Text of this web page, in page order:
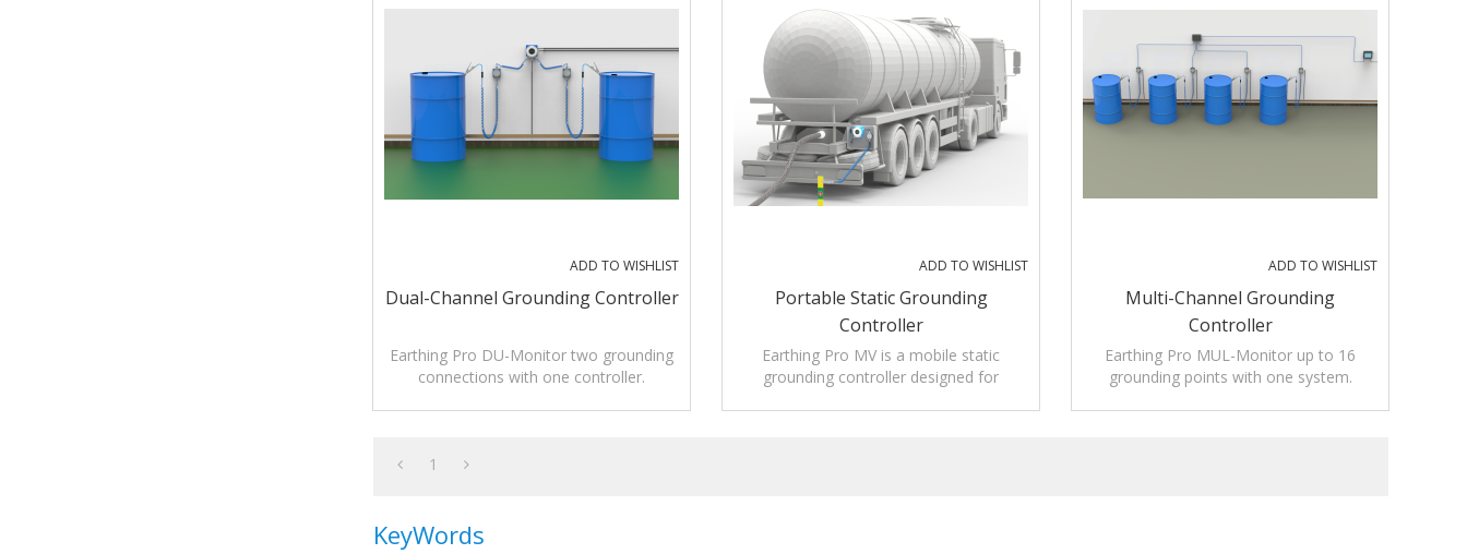
before enabling operation.
Pro GE actively verifies a genuine low-
resistance connection to true earth
before enabling operation.
ADD TO WISHLIST
Dual-Channel Grounding Controller
Earthing Pro DU-Monitor two grounding
connections with one controller.
ADD TO WISHLIST
Portable Static Grounding
Controller
Earthing Pro MV is a mobile static
grounding controller designed for
ADD TO WISHLIST
Multi-Channel Grounding
Controller
Earthing Pro MUL-Monitor up to 16
grounding points with one system.
1
KeyWords